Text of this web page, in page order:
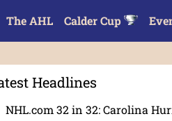
The AHL Calder Cup
Headlines
NHL.com 32 in 32: Carolina